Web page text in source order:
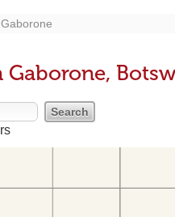
Gaborone